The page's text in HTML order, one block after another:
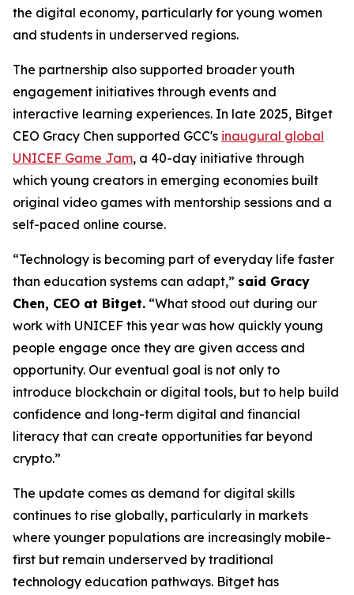
the digital economy, particularly for young women
and students in underserved regions.
The partnership also supported broader youth
engagement initiatives through events and
interactive learning experiences. In late 2025, Bitget
CEO Gracy Chen supported GCC's inaugural global
UNICEF Game Jam, a 40-day initiative through
which young creators in emerging economies built
original video games with mentorship sessions and a
self-paced online course.
“Technology is becoming part of everyday life faster
than education systems can adapt,” said Gracy
Chen, CEO at Bitget. “What stood out during our
work with UNICEF this year was how quickly young
people engage once they are given access and
opportunity. Our eventual goal is not only to
introduce blockchain or digital tools, but to help build
confidence and long-term digital and financial
literacy that can create opportunities far beyond
crypto.”
The update comes as demand for digital skills
continues to rise globally, particularly in markets
where younger populations are increasingly mobile-
first but remain underserved by traditional
technology education pathways. Bitget has